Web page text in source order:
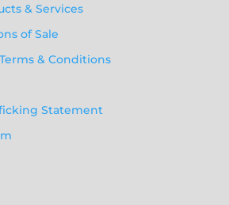
& Services
of Sale
& Conditions
Statement